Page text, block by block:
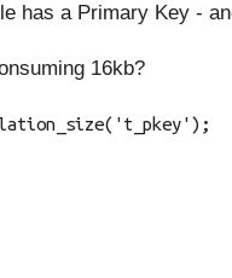
has a Primary Key -
16kb?